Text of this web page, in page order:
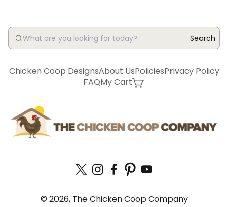
Search
Chicken Coop DesignsAbout UsPoliciesPrivacy Policy
FAQMy Cart
© 2026, The Chicken Coop Company